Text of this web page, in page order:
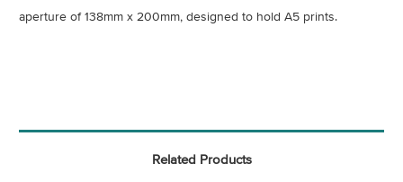
aperture of 138mm x 200mm, designed to hold A5 prints.
Related Products